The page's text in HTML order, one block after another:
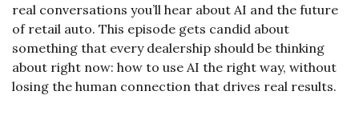
real conversations you’ll hear about AI and the future
of retail auto. This episode gets candid about
something that every dealership should be thinking
about right now: how to use AI the right way, without
losing the human connection that drives real results.